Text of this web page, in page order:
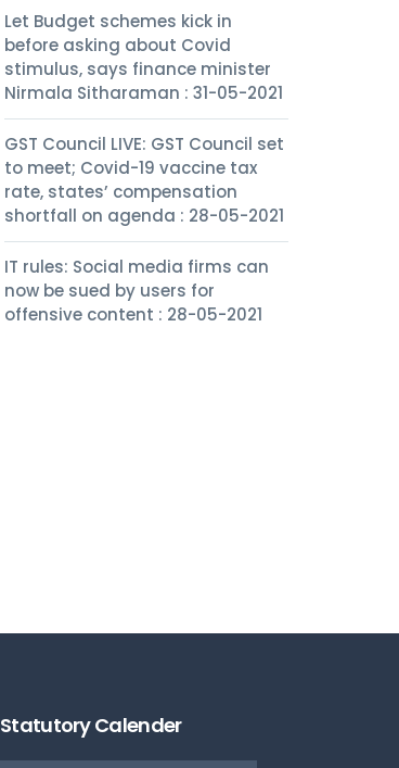
Let Budget schemes kick in
before asking about Covid
stimulus, says finance minister
Nirmala Sitharaman : 31-05-2021
GST Council LIVE: GST Council set
to meet; Covid-19 vaccine tax
rate, states’ compensation
shortfall on agenda : 28-05-2021
IT rules: Social media firms can
now be sued by users for
offensive content : 28-05-2021
Statutory Calender